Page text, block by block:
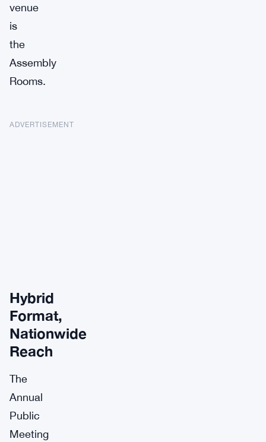
venue
is
the
Assembly
Rooms.
ADVERTISEMENT
Hybrid
Format,
Nationwide
Reach
The
Annual
Public
Meeting